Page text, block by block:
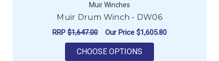
Muir Winches
Muir Drum Winch - DW06
RRP $1,647.00 Our Price $1,605.80
CHOOSE OPTIONS